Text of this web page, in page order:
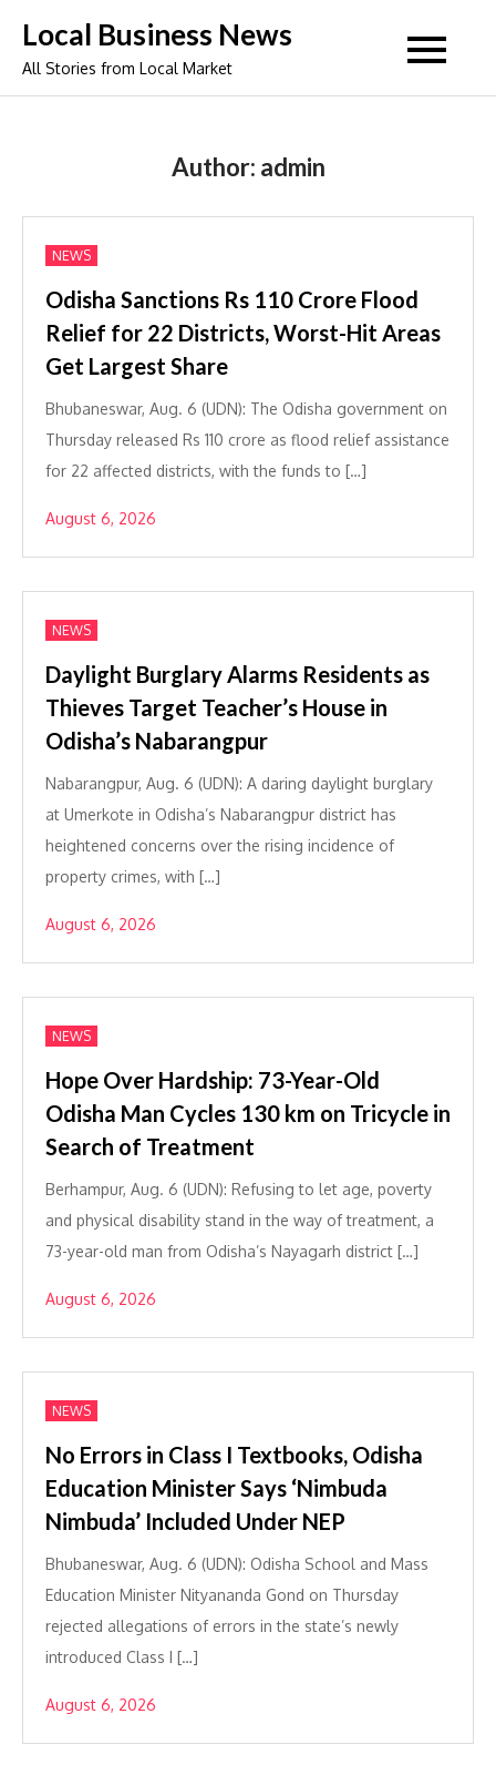
content
Local Business News
All Stories from Local Market
Author: admin
NEWS
Odisha Sanctions Rs 110 Crore Flood
Relief for 22 Districts, Worst-Hit Areas
Get Largest Share
Bhubaneswar, Aug. 6 (UDN): The Odisha government on
Thursday released Rs 110 crore as flood relief assistance
for 22 affected districts, with the funds to […]
August 6, 2026
NEWS
Daylight Burglary Alarms Residents as
Thieves Target Teacher’s House in
Odisha’s Nabarangpur
Nabarangpur, Aug. 6 (UDN): A daring daylight burglary
at Umerkote in Odisha’s Nabarangpur district has
heightened concerns over the rising incidence of
property crimes, with […]
August 6, 2026
NEWS
Hope Over Hardship: 73-Year-Old
Odisha Man Cycles 130 km on Tricycle in
Search of Treatment
Berhampur, Aug. 6 (UDN): Refusing to let age, poverty
and physical disability stand in the way of treatment, a
73-year-old man from Odisha’s Nayagarh district […]
August 6, 2026
NEWS
No Errors in Class I Textbooks, Odisha
Education Minister Says ‘Nimbuda
Nimbuda’ Included Under NEP
Bhubaneswar, Aug. 6 (UDN): Odisha School and Mass
Education Minister Nityananda Gond on Thursday
rejected allegations of errors in the state’s newly
introduced Class I […]
August 6, 2026